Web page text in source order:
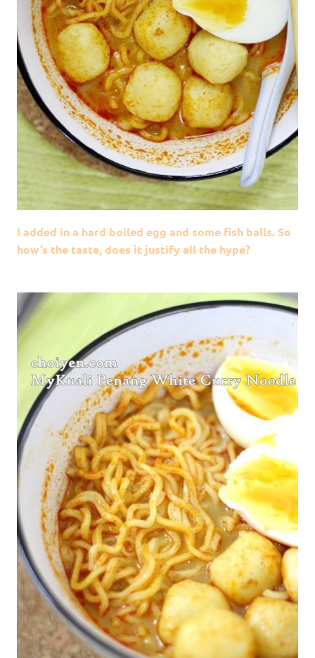
I added in a hard boiled egg and some fish balls. So
how’s the taste, does it justify all the hype?